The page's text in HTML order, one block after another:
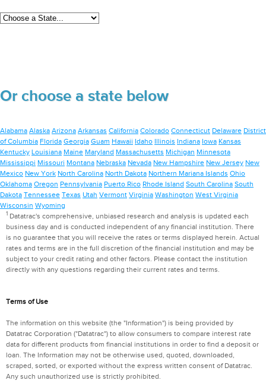
Or choose a state below
Alabama Alaska Arizona Arkansas California Colorado Connecticut Delaware District
of Columbia Florida Georgia Guam Hawaii Idaho Illinois Indiana Iowa Kansas
Kentucky Louisiana Maine Maryland Massachusetts Michigan Minnesota
Mississippi Missouri Montana Nebraska Nevada New Hampshire New Jersey New
Mexico New York North Carolina North Dakota Northern Mariana Islands Ohio
Oklahoma Oregon Pennsylvania Puerto Rico Rhode Island South Carolina South
Dakota Tennessee Texas Utah Vermont Virginia Washington West Virginia
Wisconsin Wyoming
1Datatrac's comprehensive, unbiased research and analysis is updated each
business day and is conducted independent of any financial institution. There
is no guarantee that you will receive the rates or terms displayed herein. Actual
rates and terms are in the full discretion of the financial institution and may be
subject to your credit rating and other factors. Please contact the institution
directly with any questions regarding their current rates and terms.
Terms of Use
The information on this website (the "Information") is being provided by
Datatrac Corporation ("Datatrac") to allow consumers to compare interest rate
data for different products from financial institutions in order to find a deposit or
loan. The Information may not be otherwise used, quoted, downloaded,
scraped, sorted, or exported without the express written consent of Datatrac.
Any such unauthorized use is strictly prohibited.